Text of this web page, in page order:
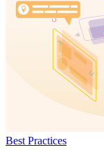
Best Practices